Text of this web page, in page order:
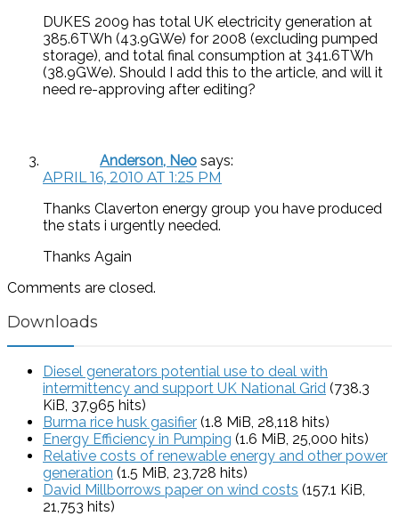
DUKES 2009 has total UK electricity generation at
385.6TWh (43.9GWe) for 2008 (excluding pumped
storage), and total final consumption at 341.6TWh
(38.9GWe). Should I add this to the article, and will it
need re-approving after editing?
Anderson, Neo says:
APRIL 16, 2010 AT 1:25 PM
Thanks Claverton energy group you have produced
the stats i urgently needed.
Thanks Again
Comments are closed.
Downloads
Diesel generators potential use to deal with
intermittency and support UK National Grid (738.3
KiB, 37,965 hits)
Burma rice husk gasifier (1.8 MiB, 28,118 hits)
Energy Efficiency in Pumping (1.6 MiB, 25,000 hits)
Relative costs of renewable energy and other power
generation (1.5 MiB, 23,728 hits)
David Millborrows paper on wind costs (157.1 KiB,
21,753 hits)